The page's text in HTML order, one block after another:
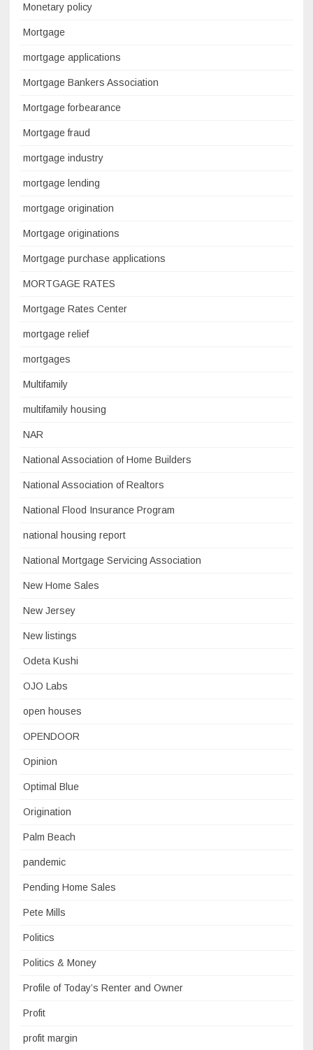
Monetary policy
Mortgage
mortgage applications
Mortgage Bankers Association
Mortgage forbearance
Mortgage fraud
mortgage industry
mortgage lending
mortgage origination
Mortgage originations
Mortgage purchase applications
MORTGAGE RATES
Mortgage Rates Center
mortgage relief
mortgages
Multifamily
multifamily housing
NAR
National Association of Home Builders
National Association of Realtors
National Flood Insurance Program
national housing report
National Mortgage Servicing Association
New Home Sales
New Jersey
New listings
Odeta Kushi
OJO Labs
open houses
OPENDOOR
Opinion
Optimal Blue
Origination
Palm Beach
pandemic
Pending Home Sales
Pete Mills
Politics
Politics & Money
Profile of Today’s Renter and Owner
Profit
profit margin